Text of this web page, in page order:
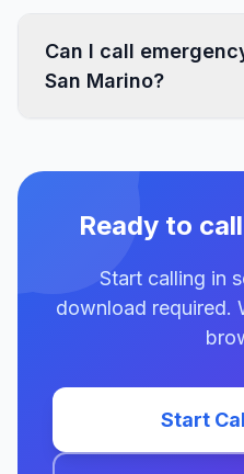
Can I call
San Marino?
Ready to
Start calling in
download required.
Start